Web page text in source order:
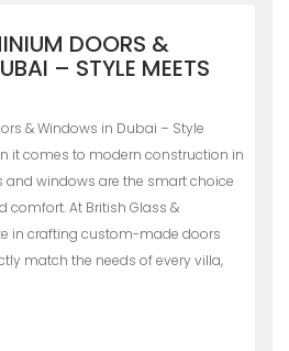
DOORS &
– STYLE MEETS
& Windows in Dubai – Style
it comes to modern construction in
windows are the smart choice
comfort. At British Glass &
in crafting custom-made doors
match the needs of every villa,